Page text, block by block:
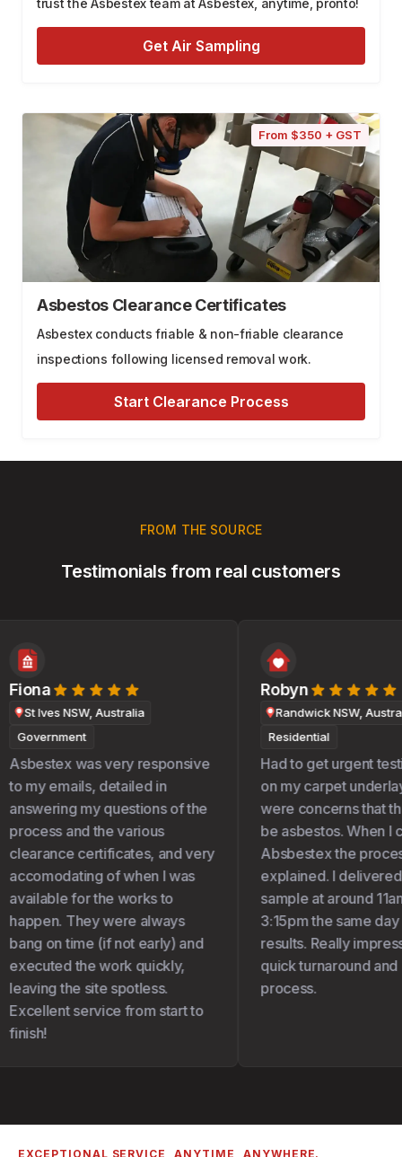
trust the Asbestex team at Asbestex, anytime, pronto!
Get Air Sampling
From $350 + GST
Asbestos Clearance Certificates
Asbestex conducts friable & non-friable clearance
inspections following licensed removal work.
Start Clearance Process
Testimonials from real customers
FROM THE SOURCE
Fiona
St Ives NSW, Australia
Government
Asbestex was very responsive
to my emails, detailed in
answering my questions of the
process and the various
clearance certificates, and very
accomodating of when I was
available for the works to
happen. They were always
bang on time (if not early) and
executed the work quickly,
leaving the site spotless.
Excellent service from start to
finish!
Robyn
Randwick NSW,
Residential
Had to get urgent
on my carpet
were concerns that
be asbestos. When I
Absbestex the
explained. I delivered
sample at around
3:15pm the same day
results. Really
quick turnaround and
process.
EXCEPTIONAL SERVICE, ANYTIME, ANYWHERE.